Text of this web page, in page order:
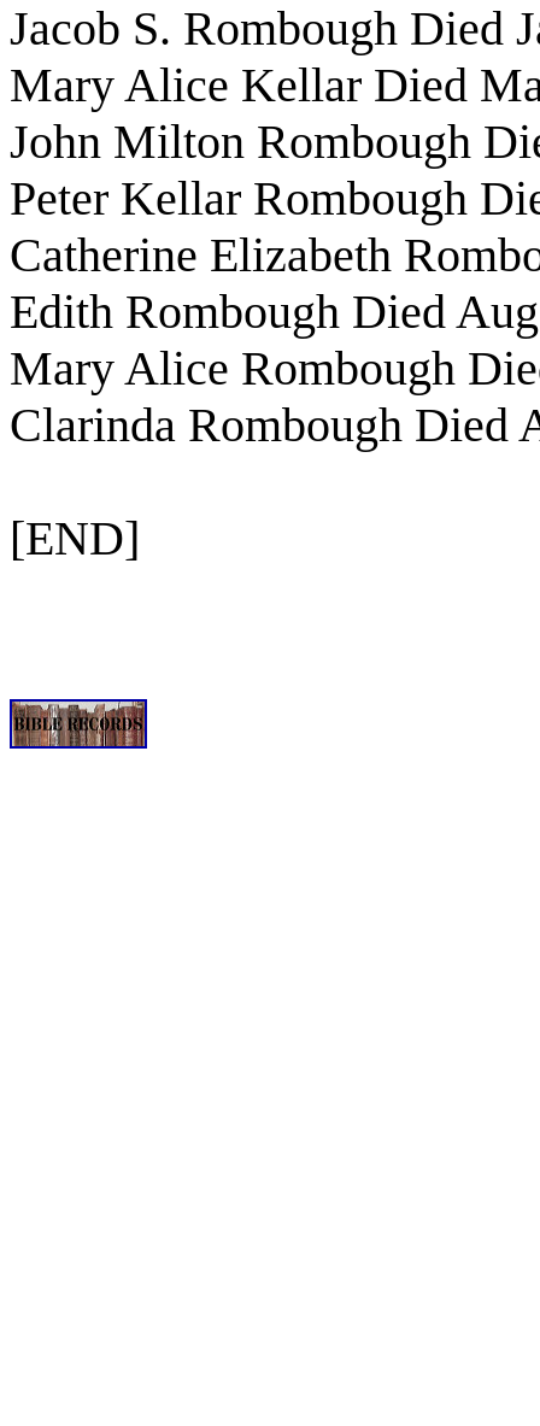
Jacob S. Rombough Died
Mary Alice Kellar Died
John Milton Rombough
Peter Kellar Rombough
Catherine Elizabeth
Edith Rombough Died
Mary Alice Rombough
Clarinda Rombough Died
[END]